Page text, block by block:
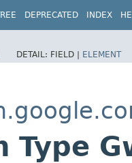
DEPRECATED INDEX
DETAIL: FIELD | ELEMENT
Type